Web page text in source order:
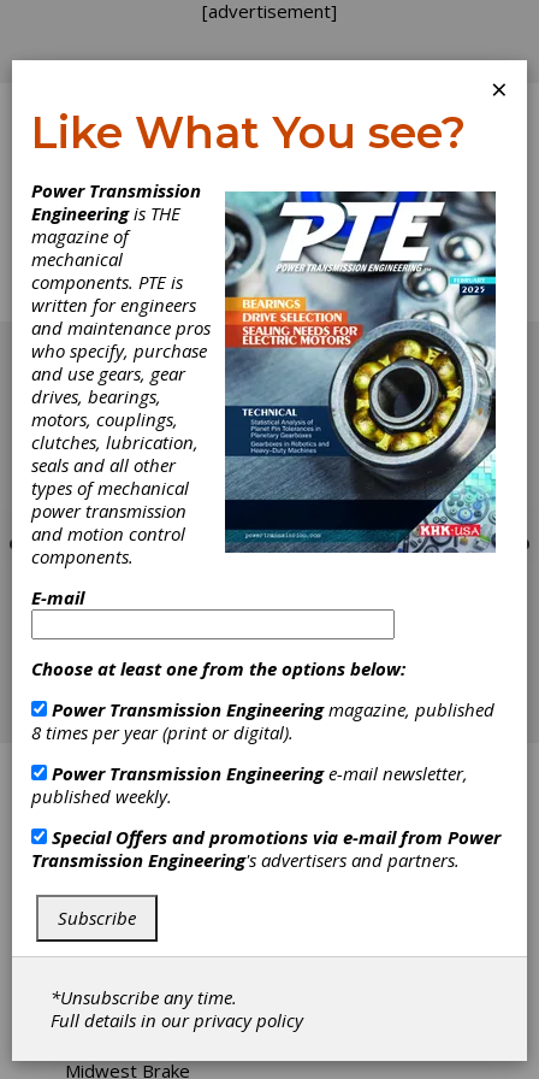
[advertisement]
Log In
Home> Directory
Oil Shear Clutches
Get Listed for FREE!
[advertisement]
Applied Power Solutions
Bearing Engineering Company
Carlyle Johnson Machine Co. LLC, The
Force Control
Industrial Friction Materials Ltd.
Midwest Brake
×
Like What You see?
Power Transmission
Engineeringis THE
magazine of
mechanical
components. PTE is
written for engineers
and maintenance pros
who specify, purchase
and use gears, gear
drives, bearings,
motors, couplings,
clutches, lubrication,
seals and all other
types of mechanical
power transmission
and motion control
components.
E-mail
Choose at least one from the options below:
Power Transmission Engineeringmagazine, published
8 times per year (print or digital).
Power Transmission Engineeringe-mail newsletter,
published weekly.
Special Offers and promotions via e-mail from Power
Transmission Engineering's advertisers and partners.
Subscribe
*Unsubscribe any time.
Full details in ourprivacy policy